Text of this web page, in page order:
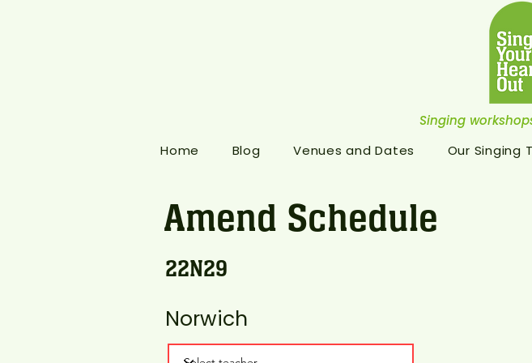
Singing
Home
Blog Venues and Dates Our Singing
Amend Schedule
22N29
Norwich